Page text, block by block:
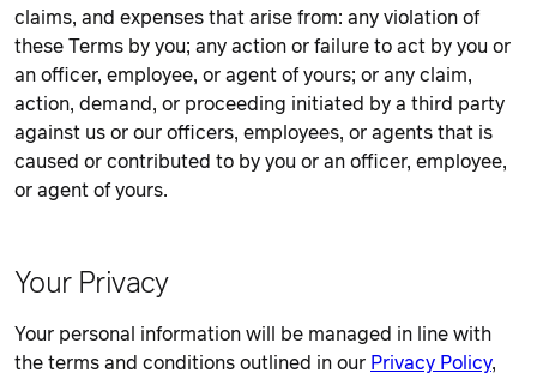
claims, and expenses that arise from: any violation of
these Terms by you; any action or failure to act by you or
an officer, employee, or agent of yours; or any claim,
action, demand, or proceeding initiated by a third party
against us or our officers, employees, or agents that is
caused or contributed to by you or an officer, employee,
or agent of yours.
Your Privacy
Your personal information will be managed in line with
the terms and conditions outlined in our Privacy Policy,